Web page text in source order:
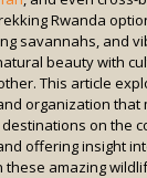
Rwanda
savannahs, and
beauty with
This article
organization that
on the
offering insight
amazing